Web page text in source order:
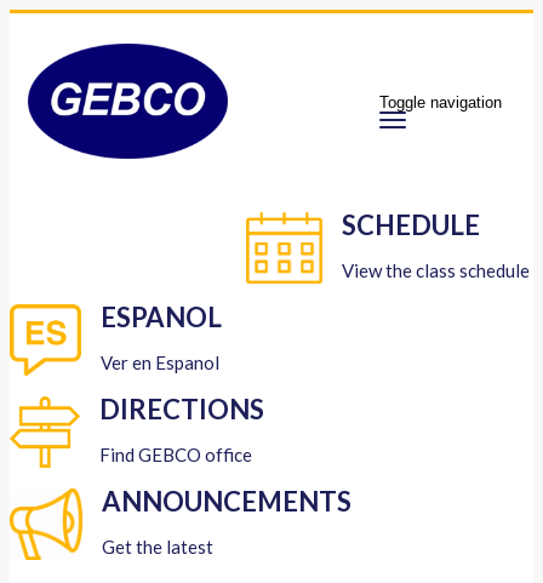
Toggle navigation
SCHEDULE
View the class schedule
ESPANOL
Ver en Espanol
DIRECTIONS
Find GEBCO office
ANNOUNCEMENTS
Get the latest